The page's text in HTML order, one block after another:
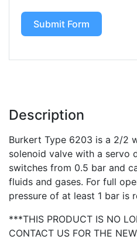
Submit Form
Description
Burkert Type 6203 is a 2/2
solenoid valve with a servo
switches from 0.5 bar and
fluids and gases. For full
pressure of at least 1 bar is
***THIS PRODUCT IS NO
CONTACT US FOR THE